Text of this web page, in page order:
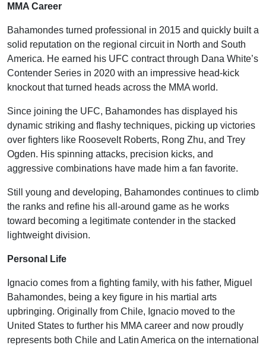
MMA Career
Bahamondes turned professional in 2015 and quickly built a
solid reputation on the regional circuit in North and South
America. He earned his UFC contract through Dana White’s
Contender Series in 2020 with an impressive head-kick
knockout that turned heads across the MMA world.
Since joining the UFC, Bahamondes has displayed his
dynamic striking and flashy techniques, picking up victories
over fighters like Roosevelt Roberts, Rong Zhu, and Trey
Ogden. His spinning attacks, precision kicks, and
aggressive combinations have made him a fan favorite.
Still young and developing, Bahamondes continues to climb
the ranks and refine his all-around game as he works
toward becoming a legitimate contender in the stacked
lightweight division.
Personal Life
Ignacio comes from a fighting family, with his father, Miguel
Bahamondes, being a key figure in his martial arts
upbringing. Originally from Chile, Ignacio moved to the
United States to further his MMA career and now proudly
represents both Chile and Latin America on the international